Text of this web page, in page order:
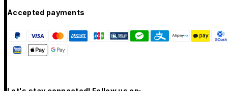
Accepted payments